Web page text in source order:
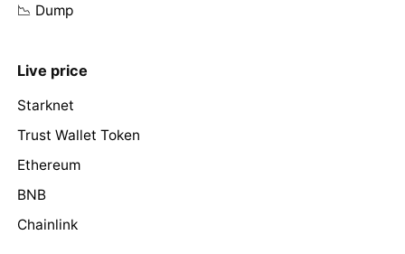
📉 Dump
Live price
Starknet
Trust Wallet Token
Ethereum
BNB
Chainlink